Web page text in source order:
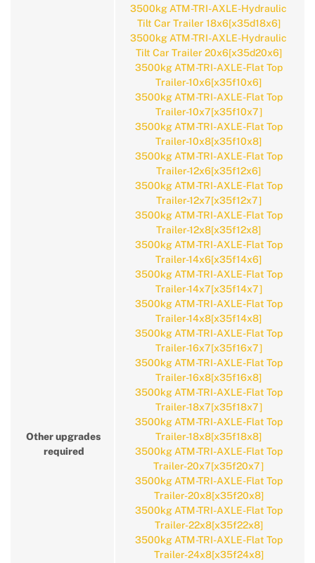
Other upgrades
required
3500kg ATM-TRI-AXLE-Hydraulic
Tilt Car Trailer 18x6[x35d18x6]
3500kg ATM-TRI-AXLE-Hydraulic
Tilt Car Trailer 20x6[x35d20x6]
3500kg ATM-TRI-AXLE-Flat Top
Trailer-10x6[x35f10x6]
3500kg ATM-TRI-AXLE-Flat Top
Trailer-10x7[x35f10x7]
3500kg ATM-TRI-AXLE-Flat Top
Trailer-10x8[x35f10x8]
3500kg ATM-TRI-AXLE-Flat Top
Trailer-12x6[x35f12x6]
3500kg ATM-TRI-AXLE-Flat Top
Trailer-12x7[x35f12x7]
3500kg ATM-TRI-AXLE-Flat Top
Trailer-12x8[x35f12x8]
3500kg ATM-TRI-AXLE-Flat Top
Trailer-14x6[x35f14x6]
3500kg ATM-TRI-AXLE-Flat Top
Trailer-14x7[x35f14x7]
3500kg ATM-TRI-AXLE-Flat Top
Trailer-14x8[x35f14x8]
3500kg ATM-TRI-AXLE-Flat Top
Trailer-16x7[x35f16x7]
3500kg ATM-TRI-AXLE-Flat Top
Trailer-16x8[x35f16x8]
3500kg ATM-TRI-AXLE-Flat Top
Trailer-18x7[x35f18x7]
3500kg ATM-TRI-AXLE-Flat Top
Trailer-18x8[x35f18x8]
3500kg ATM-TRI-AXLE-Flat Top
Trailer-20x7[x35f20x7]
3500kg ATM-TRI-AXLE-Flat Top
Trailer-20x8[x35f20x8]
3500kg ATM-TRI-AXLE-Flat Top
Trailer-22x8[x35f22x8]
3500kg ATM-TRI-AXLE-Flat Top
Trailer-24x8[x35f24x8]